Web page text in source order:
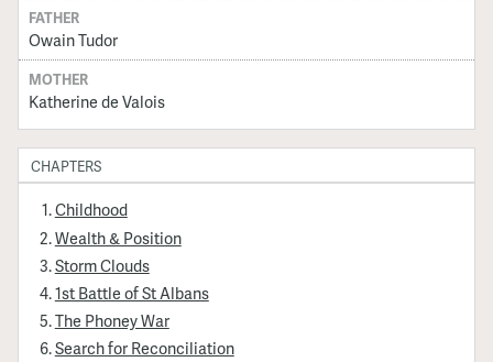
FATHER
Owain Tudor
MOTHER
Katherine de Valois
CHAPTERS
Childhood
Wealth & Position
Storm Clouds
1st Battle of St Albans
The Phoney War
Search for Reconciliation